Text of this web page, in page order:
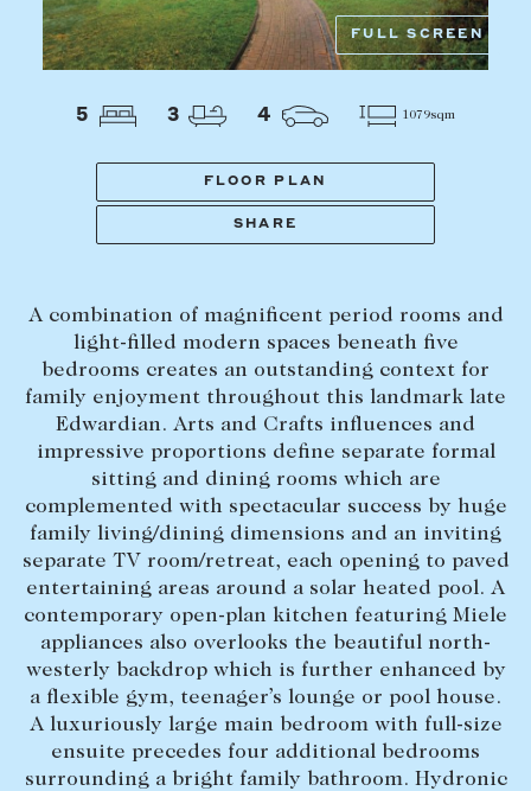
PROPERTY TYPE
BEDROOMS BATHROOMS
CLEAR ALL SEARCH
Buying a property
Coast & Country
Off Market Properties
Inspection times
SELL
Selling with us
Sold properties
Sales team
Request an appraisal
LEASE
Find a property
Lease your property
Current renters
ABOUT
FULL SCREEN
5 3 4 1079sqm
FLOOR PLAN
SHARE
A combination of magnificent period rooms and
light-filled modern spaces beneath five
bedrooms creates an outstanding context for
family enjoyment throughout this landmark late
Edwardian. Arts and Crafts influences and
impressive proportions define separate formal
sitting and dining rooms which are
complemented with spectacular success by huge
family living/dining dimensions and an inviting
separate TV room/retreat, each opening to paved
entertaining areas around a solar heated pool. A
contemporary open-plan kitchen featuring Miele
appliances also overlooks the beautiful north-
westerly backdrop which is further enhanced by
a flexible gym, teenager’s lounge or pool house.
A luxuriously large main bedroom with full-size
ensuite precedes four additional bedrooms
surrounding a bright family bathroom. Hydronic